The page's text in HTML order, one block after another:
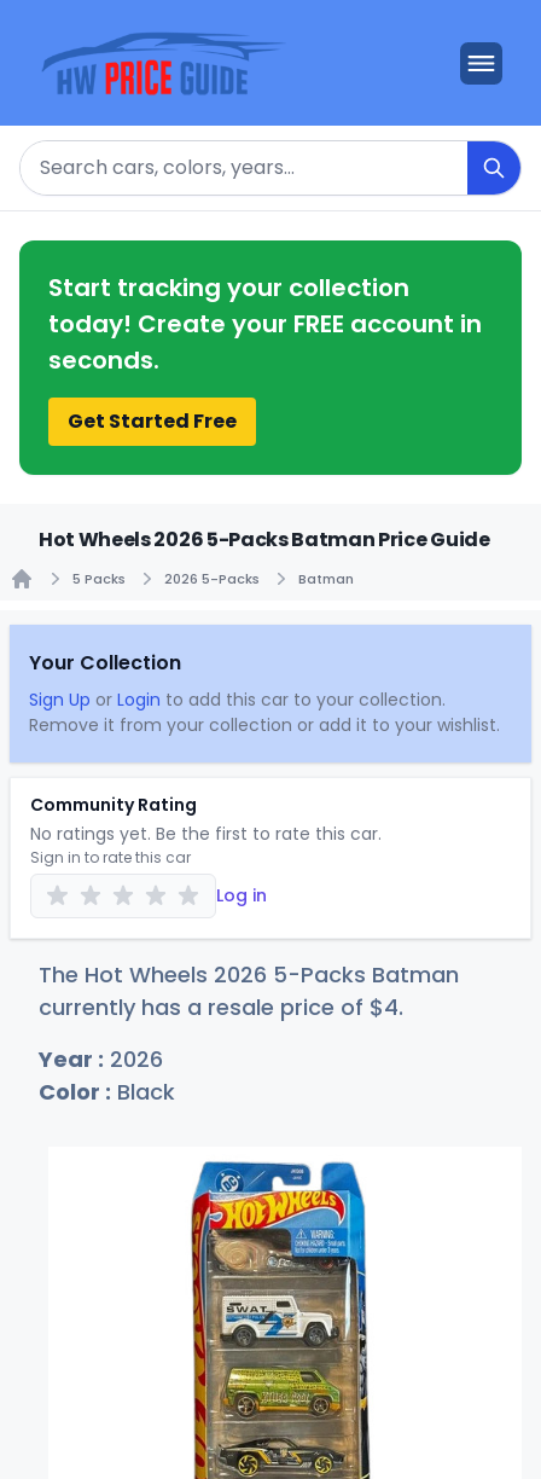
Search
Start tracking your collection
today! Create your FREE account in
seconds.
Get Started Free
Hot Wheels 2026 5-Packs Batman Price Guide
5 Packs 2026 5-Packs Batman
Your Collection
Sign Up or Login to add this car to your collection.
Remove it from your collection or add it to your wishlist.
Community Rating
No ratings yet. Be the first to rate this car.
Sign in to rate this car
Log in
The Hot Wheels 2026 5-Packs Batman
currently has a resale price of $4.
Year : 2026
Color : Black